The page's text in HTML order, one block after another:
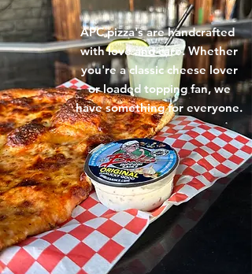
APC pizza's are handcrafted
with love and care. Whether
you're a classic cheese lover
or loaded topping fan, we
have something for everyone.